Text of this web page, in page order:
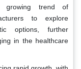
growing trend of
to explore
options, further
in the healthcare